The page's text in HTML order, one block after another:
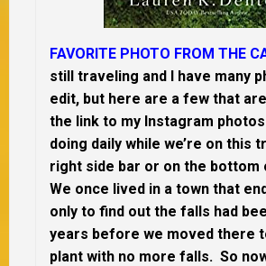
FAVORITE PHOTO FROM THE
still traveling and I have many
edit, but here are a few that
the link to my Instagram photos
doing daily while we’re on this
right side bar or on the bottom
We once lived in a town that
only to find out the falls had
years before we moved there
plant with no more falls. So